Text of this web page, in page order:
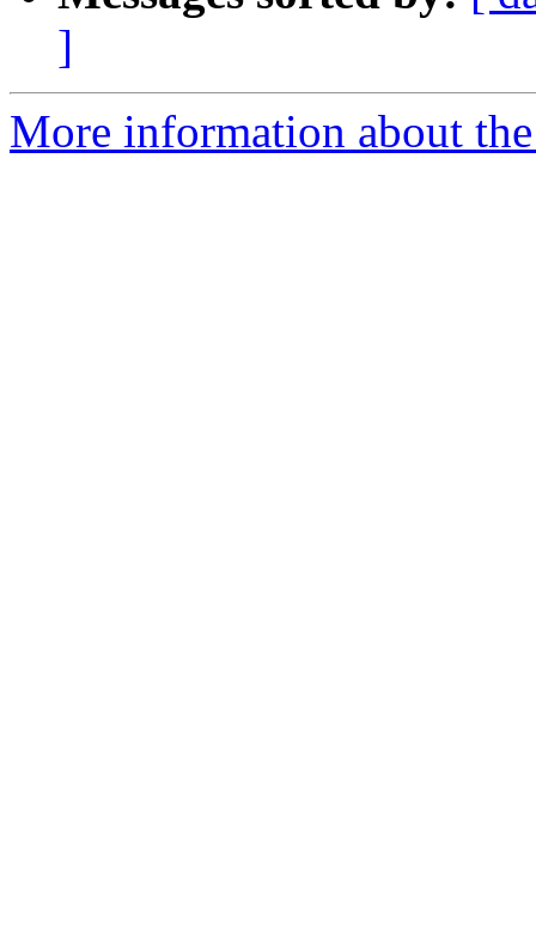
]
More information about